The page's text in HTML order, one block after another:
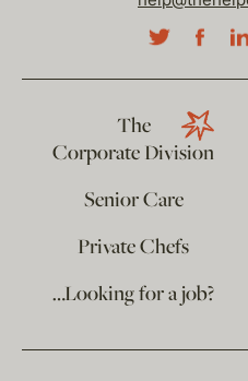
The
Corporate Division
Senior Care
Private Chefs
…Looking for a job?